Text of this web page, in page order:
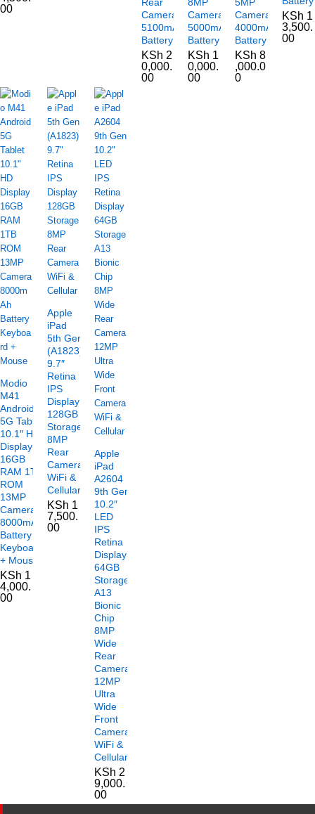
00
Camera
5100mAh
Battery
KSh 2
0,000.
00
Camera
5000mAh
Battery
KSh 1
0,000.
00
Camera
4000mAh
Battery
KSh 8
,000.0
0
KSh 1
3,500.
00
Modio
M41
Android
5G Tablet
10.1″ HD
Display
16GB
RAM 1TB
ROM
13MP
Camera
8000mAh
Battery
Keyboard
+ Mouse
KSh 1
4,000.
00
Apple
iPad
5th Gen
(A1823)
9.7″
Retina
IPS
Display
128GB
Storage
8MP
Rear
Camera
WiFi &
Cellular
KSh 1
7,500.
00
Apple
iPad
A2604
9th Gen
10.2″
LED
IPS
Retina
Display
64GB
Storage
A13
Bionic
Chip
8MP
Wide
Rear
Camera
12MP
Ultra
Wide
Front
Camera
WiFi &
Cellular
KSh 2
9,000.
00